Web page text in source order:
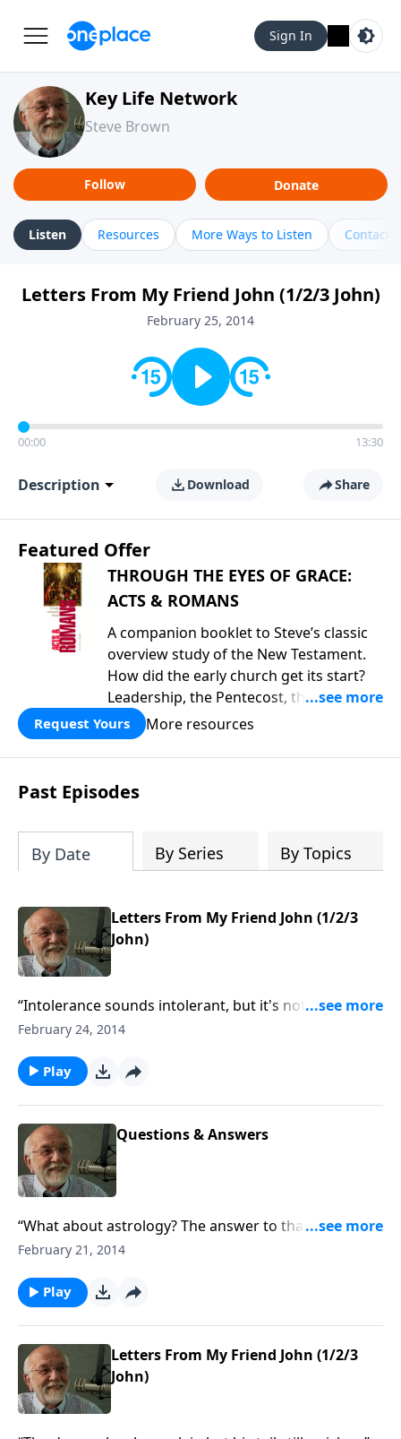
Sign In
Key Life Network
Steve Brown
Follow Donate
Listen Resources More Ways to Listen Contact
Letters From My Friend John (1/2/3 John)
February 25, 2014
00:00 13:30
Description Download Share
Featured Offer
THROUGH THE EYES OF GRACE:
ACTS & ROMANS
A companion booklet to Steve’s classic
overview study of the New Testament.
How did the early church get its start?
Leadership, the Pentecost, the
fellowship of believers, and
persecution...it’s all there. In addition,
Steve’s overview of Romans—What is
the “Roman road to grace”? Highlights
of both Acts and Romans, including
and important teaching. Helpful as you
read and study.
Request Yours More resources
Past Episodes
By Date By Series By Topics
Letters From My Friend John (1/2/3
John)
“Intolerance sounds intolerant, but it's not
sometimes.”
February 24, 2014
Play
Questions & Answers
“What about astrology? The answer to that and other
questions.”
February 21, 2014
Play
Letters From My Friend John (1/2/3
John)